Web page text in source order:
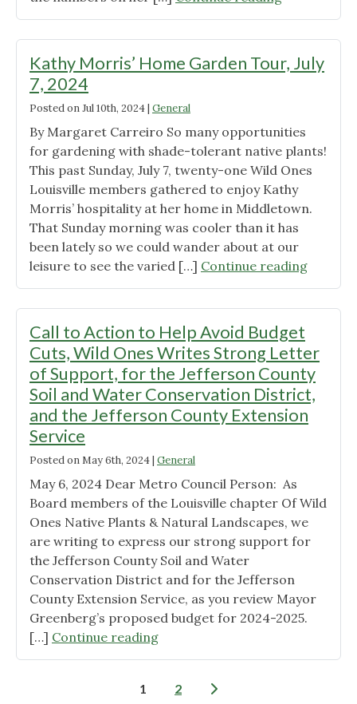
Tour
Beate
Rose’s
use
of
certain
native
plants
and
cultivars
to
in
an
HOA
suburb. "
Kathy Morris’ Home Garden Tour, July
7, 2024
Posted onJul 10th, 2024| General
By Margaret Carreiro So many opportunities
for gardening with shade-tolerant native plants!
This past Sunday, July 7, twenty-one Wild Ones
Louisville members gathered to enjoy Kathy
Morris’ hospitality at her home in Middletown.
That Sunday morning was cooler than it has
been lately so we could wander about at our
leisure to see the varied […] Continue reading"Kathy
Morris’
July
7,
2024"
Call to Action to Help Avoid Budget
Cuts, Wild Ones Writes Strong Letter
of Support, for the Jefferson County
Soil and Water Conservation District,
and the Jefferson County Extension
Service
Posted onMay 6th, 2024| General
May 6, 2024 Dear Metro Council Person: As
Board members of the Louisville chapter Of Wild
Ones Native Plants & Natural Landscapes, we
are writing to express our strong support for
the Jefferson County Soil and Water
Conservation District and for the Jefferson
County Extension Service, as you review Mayor
Greenberg’s proposed budget for 2024-2025.
[…] Continue reading"Call
to
Posts
1 2